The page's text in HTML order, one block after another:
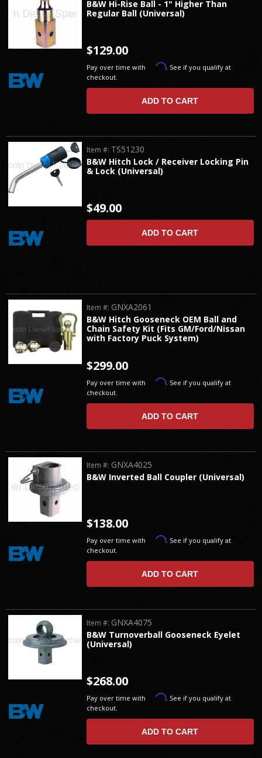
B&W Hi-Rise Ball - 1" Higher Than
Regular Ball (Universal)
$129.00
Pay over time with Affirm. See if you qualify at
checkout.
ADD TO CART
B&W Hitch Lock / Receiver Locking Pin
& Lock (Universal)
Item #: TS51230
$49.00
ADD TO CART
B&W Hitch Gooseneck OEM Ball and
Chain Safety Kit (Fits GM/Ford/Nissan
with Factory Puck System)
Item #: GNXA2061
$299.00
Pay over time with Affirm. See if you qualify at
checkout.
ADD TO CART
B&W Inverted Ball Coupler (Universal)
Item #: GNXA4025
$138.00
Pay over time with Affirm. See if you qualify at
checkout.
ADD TO CART
B&W Turnoverball Gooseneck Eyelet
(Universal)
Item #: GNXA4075
$268.00
Pay over time with Affirm. See if you qualify at
checkout.
ADD TO CART